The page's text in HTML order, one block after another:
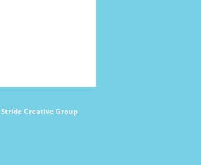
Stride Creative Group